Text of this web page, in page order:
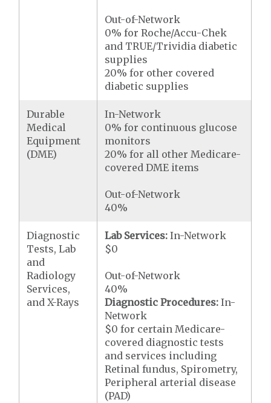
Out-of-Network
0% for Roche/Accu-Chek
and TRUE/Trividia diabetic
supplies
20% for other covered
diabetic supplies
Durable
Medical
Equipment
(DME)
In-Network
0% for continuous glucose
monitors
20% for all other Medicare-
covered DME items
Out-of-Network
40%
Diagnostic
Tests, Lab
and
Radiology
Services,
and X-Rays
Lab Services: In-Network
$0
Out-of-Network
40%
Diagnostic Procedures: In-
Network
$0 for certain Medicare-
covered diagnostic tests
and services including
Retinal fundus, Spirometry,
Peripheral arterial disease
(PAD)